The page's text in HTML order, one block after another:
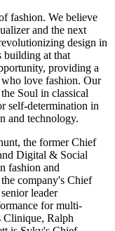
fashion. We believe
and the next
design in
building at that
providing a
love fashion. Our
Soul in classical
self-determination in
and technology.
the former Chief
Digital & Social
fashion and
company's Chief
leader
for multi-
Clinique, Ralph